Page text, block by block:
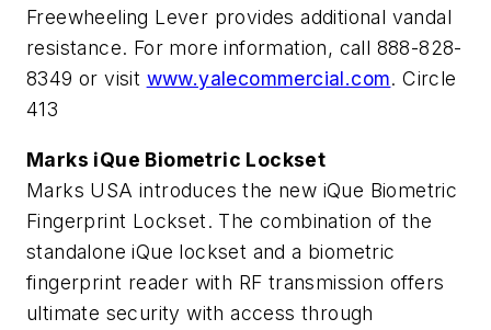
Freewheeling Lever provides additional vandal
resistance. For more information, call 888-828-
8349 or visit www.yalecommercial.com. Circle
413
Marks iQue Biometric Lockset
Marks USA introduces the new iQue Biometric
Fingerprint Lockset. The combination of the
standalone iQue lockset and a biometric
fingerprint reader with RF transmission offers
ultimate security with access through